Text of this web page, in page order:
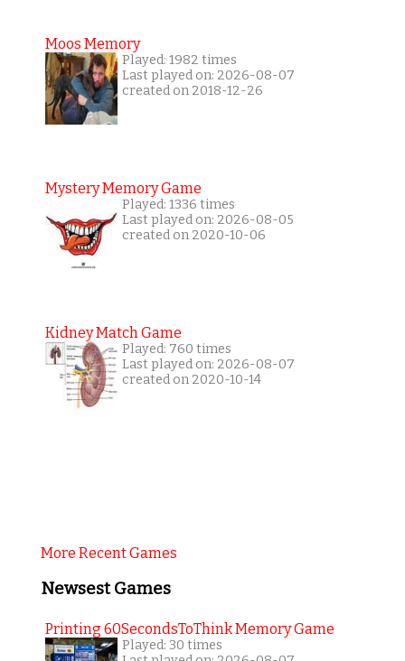
Moos Memory
Played: 1982 times
Last played on: 2026-08-07
created on 2018-12-26
Mystery Memory Game
Played: 1336 times
Last played on: 2026-08-05
created on 2020-10-06
Kidney Match Game
Played: 760 times
Last played on: 2026-08-07
created on 2020-10-14
More Recent Games
Newsest Games
Printing 60SecondsToThink Memory Game
Played: 30 times